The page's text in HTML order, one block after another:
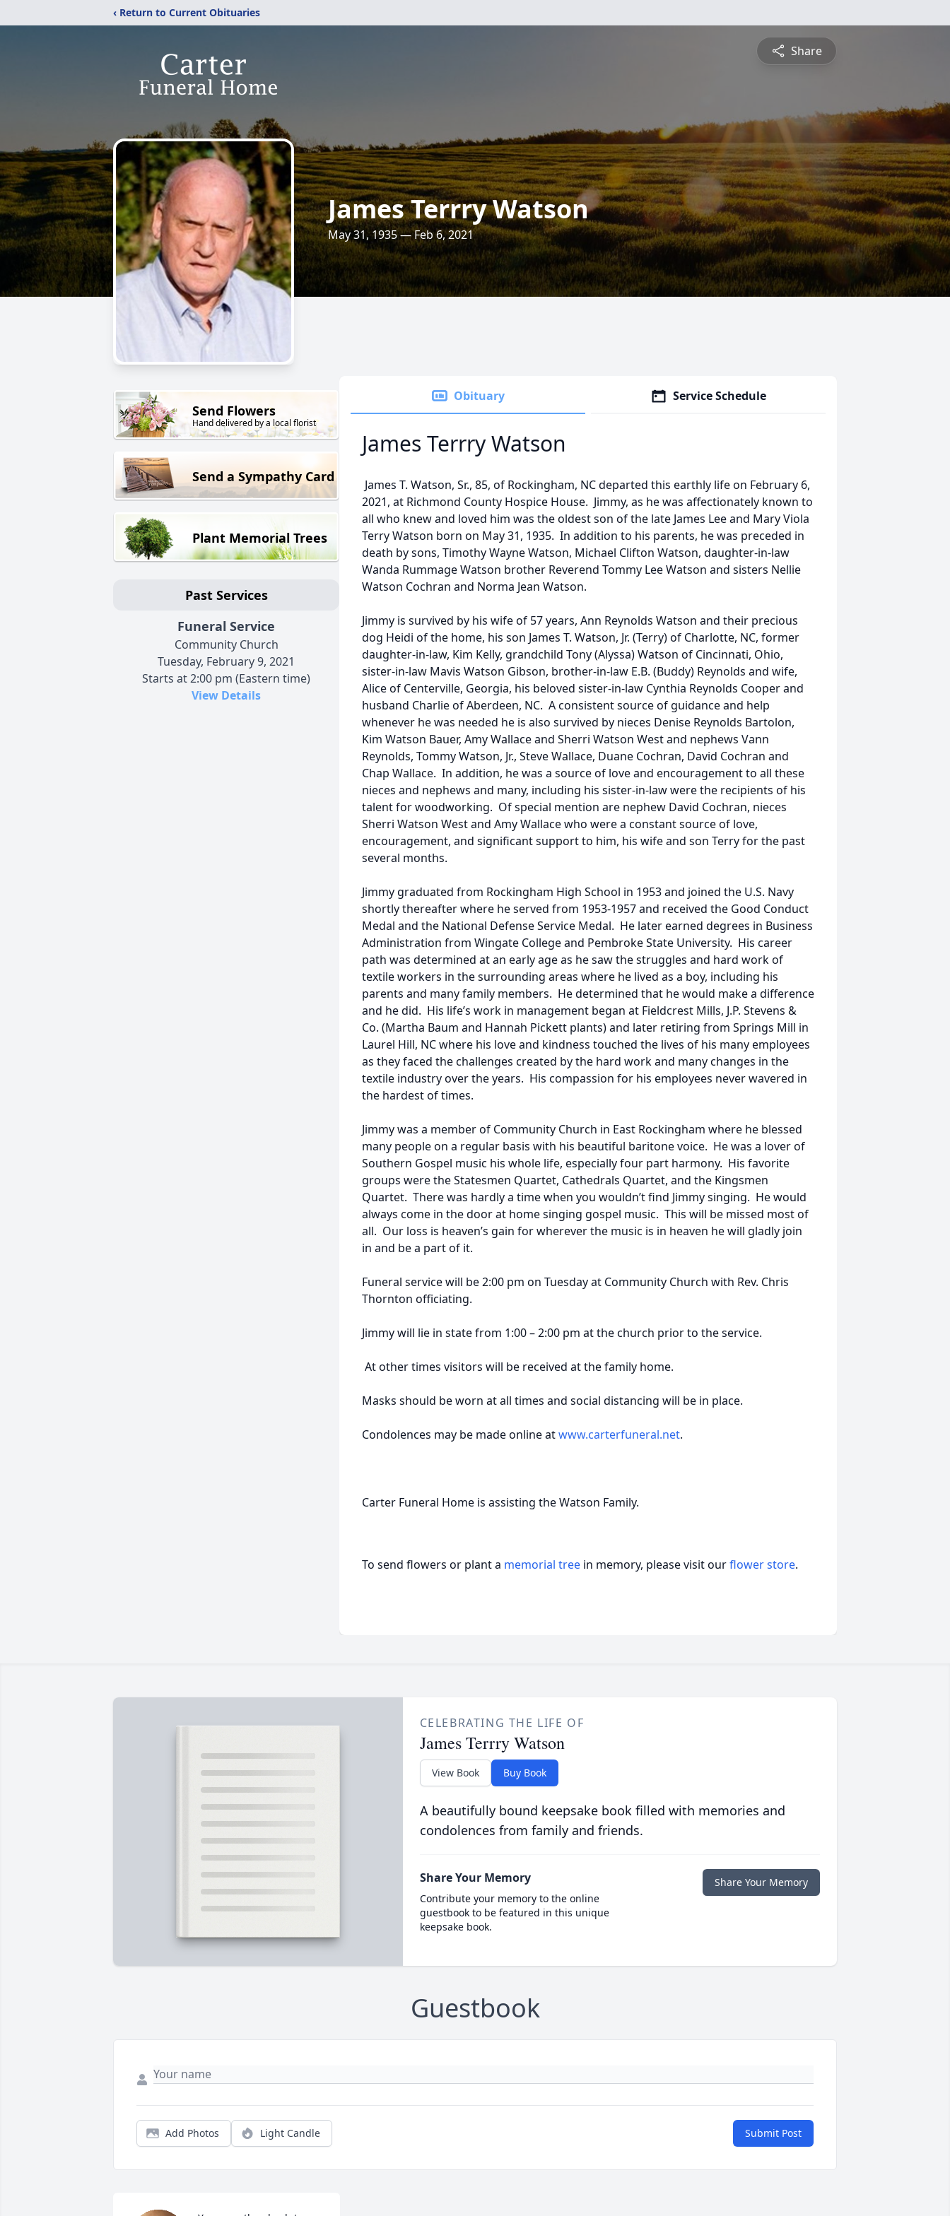
‹ Return to Current Obituaries
Share
James Terrry Watson
May 31, 1935 — Feb 6, 2021
Send Flowers
Hand delivered by a local florist
Send a Sympathy Card
Plant Memorial Trees
Past Services
Funeral Service
Community Church
Tuesday, February 9, 2021
Starts at 2:00 pm (Eastern time)
View Details
Obituary Service Schedule
James Terrry Watson
James T. Watson, Sr., 85, of Rockingham, NC departed this earthly life on February 6,
2021, at Richmond County Hospice House. Jimmy, as he was affectionately known to
all who knew and loved him was the oldest son of the late James Lee and Mary Viola
Terry Watson born on May 31, 1935. In addition to his parents, he was preceded in
death by sons, Timothy Wayne Watson, Michael Clifton Watson, daughter-in-law
Wanda Rummage Watson brother Reverend Tommy Lee Watson and sisters Nellie
Watson Cochran and Norma Jean Watson.
Jimmy is survived by his wife of 57 years, Ann Reynolds Watson and their precious
dog Heidi of the home, his son James T. Watson, Jr. (Terry) of Charlotte, NC, former
daughter-in-law, Kim Kelly, grandchild Tony (Alyssa) Watson of Cincinnati, Ohio,
sister-in-law Mavis Watson Gibson, brother-in-law E.B. (Buddy) Reynolds and wife,
Alice of Centerville, Georgia, his beloved sister-in-law Cynthia Reynolds Cooper and
husband Charlie of Aberdeen, NC. A consistent source of guidance and help
whenever he was needed he is also survived by nieces Denise Reynolds Bartolon,
Kim Watson Bauer, Amy Wallace and Sherri Watson West and nephews Vann
Reynolds, Tommy Watson, Jr., Steve Wallace, Duane Cochran, David Cochran and
Chap Wallace. In addition, he was a source of love and encouragement to all these
nieces and nephews and many, including his sister-in-law were the recipients of his
talent for woodworking. Of special mention are nephew David Cochran, nieces
Sherri Watson West and Amy Wallace who were a constant source of love,
encouragement, and significant support to him, his wife and son Terry for the past
several months.
Jimmy graduated from Rockingham High School in 1953 and joined the U.S. Navy
shortly thereafter where he served from 1953-1957 and received the Good Conduct
Medal and the National Defense Service Medal. He later earned degrees in Business
Administration from Wingate College and Pembroke State University. His career
path was determined at an early age as he saw the struggles and hard work of
textile workers in the surrounding areas where he lived as a boy, including his
parents and many family members. He determined that he would make a difference
and he did. His life’s work in management began at Fieldcrest Mills, J.P. Stevens &
Co. (Martha Baum and Hannah Pickett plants) and later retiring from Springs Mill in
Laurel Hill, NC where his love and kindness touched the lives of his many employees
as they faced the challenges created by the hard work and many changes in the
textile industry over the years. His compassion for his employees never wavered in
the hardest of times.
Jimmy was a member of Community Church in East Rockingham where he blessed
many people on a regular basis with his beautiful baritone voice. He was a lover of
Southern Gospel music his whole life, especially four part harmony. His favorite
groups were the Statesmen Quartet, Cathedrals Quartet, and the Kingsmen
Quartet. There was hardly a time when you wouldn’t find Jimmy singing. He would
always come in the door at home singing gospel music. This will be missed most of
all. Our loss is heaven’s gain for wherever the music is in heaven he will gladly join
in and be a part of it.
Funeral service will be 2:00 pm on Tuesday at Community Church with Rev. Chris
Thornton officiating.
Jimmy will lie in state from 1:00 – 2:00 pm at the church prior to the service.
At other times visitors will be received at the family home.
Masks should be worn at all times and social distancing will be in place.
Condolences may be made online atwww.carterfuneral.net.
Carter Funeral Home is assisting the Watson Family.
To send flowers or plant a memorial tree in memory, please visit ourflower store.
CELEBRATING THE LIFE OF
James Terrry Watson
View Book Buy Book
A beautifully bound keepsake book filled with memories and
condolences from family and friends.
Share Your Memory
Contribute your memory to the online
guestbook to be featured in this unique
keepsake book.
Share Your Memory
Guestbook
Add Photos Light Candle Submit Post